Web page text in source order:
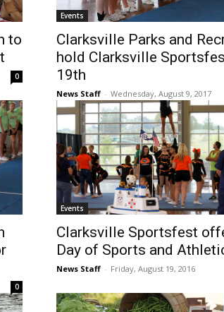
to
0
Events
Clarksville Parks and
hold Clarksville
19th
News Staff - Wednesday, August 9, 2017
0
Events
Clarksville Sportsfest
Day of Sports and
News Staff - Friday, August 19, 2016